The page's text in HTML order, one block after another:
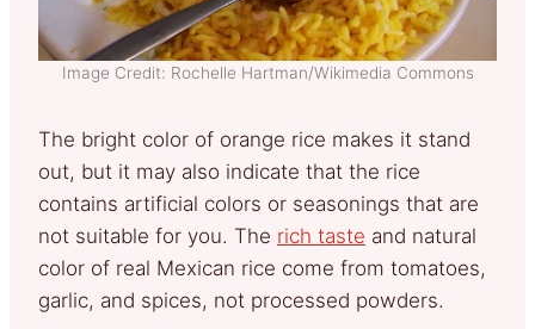
Image Credit: Rochelle Hartman/Wikimedia Commons
The bright color of orange rice makes it stand
out, but it may also indicate that the rice
contains artificial colors or seasonings that are
not suitable for you. The rich taste and natural
color of real Mexican rice come from tomatoes,
garlic, and spices, not processed powders.